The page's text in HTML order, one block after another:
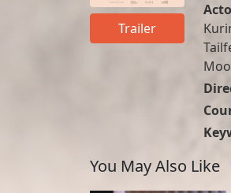
Trailer
You May Also Like